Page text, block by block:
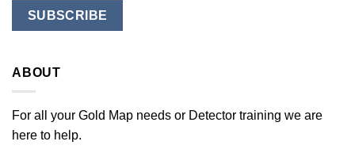
ABOUT
For all your Gold Map needs or Detector training we are
here to help.